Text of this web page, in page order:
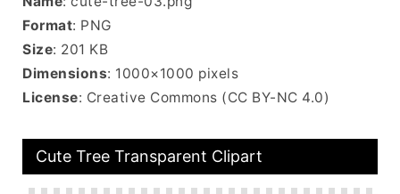
Format: PNG
Size: 201 KB
Dimensions: 1000×1000 pixels
License: Creative Commons (CC BY-NC 4.0)
Cute Tree Transparent Clipart